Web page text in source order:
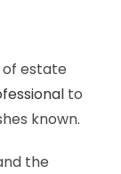
estate
to
known.
the